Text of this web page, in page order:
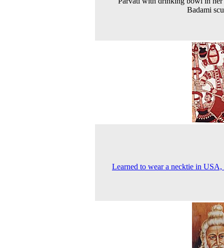
Badami
Learned to wear a necktie in USA,